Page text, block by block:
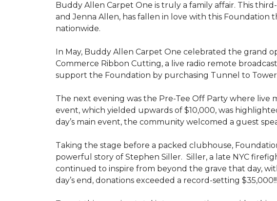
Buddy Allen Carpet One is truly a family affair. This
and Jenna Allen, has fallen in love with this
nationwide.
In May, Buddy Allen Carpet One celebrated the grand
Commerce Ribbon Cutting, a live radio remote
support the Foundation by purchasing Tunnel to
The next evening was the Pre-Tee Off Party where live
event, which yielded upwards of $10,000, was
day’s main event, the community welcomed a guest
Taking the stage before a packed clubhouse,
powerful story of Stephen Siller. Siller, a late NYC
continued to inspire from beyond the grave that day,
day’s end, donations exceeded a record-setting $35,000!!!